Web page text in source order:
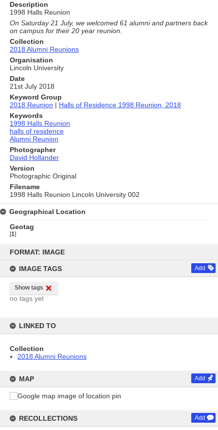
content
FORMAT: IMAGE
IMAGE TAGS Add
Show tags
no tags yet
LINKED TO
Collection
2018 Alumni Reunions
MAP Add
RECOLLECTIONS Add
Description
1998 Halls Reunion
On Saturday 21 July, we welcomed 61 alumni and partners back
on campus for their 20 year reunion.
Collection
2018 Alumni Reunions
Organisation
Lincoln University
Date
21st July 2018
Keyword Group
2018 Reunion | Halls of Residence 1998 Reunion, 2018
Keywords
1998 Halls Reunion
halls of residence
Alumni Reunion
Photographer
David Hollander
Version
Photographic Original
Filename
1998 Halls Reunion Lincoln University 002
Geographical Location
Geotag
[1]